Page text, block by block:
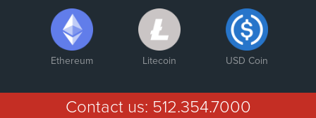
Ethereum Litecoin USD Coin
Contact us: 512.354.7000